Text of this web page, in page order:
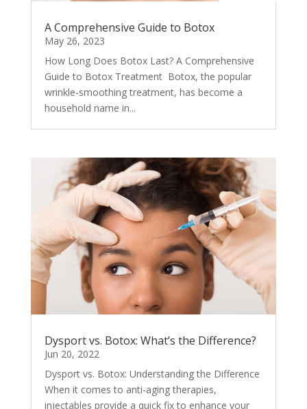
A Comprehensive Guide to Botox
May 26, 2023
How Long Does Botox Last? A Comprehensive
Guide to Botox Treatment Botox, the popular
wrinkle-smoothing treatment, has become a
household name in...
Dysport vs. Botox: What’s the Difference?
Jun 20, 2022
Dysport vs. Botox: Understanding the Difference
When it comes to anti-aging therapies,
injectables provide a quick fix to enhance your